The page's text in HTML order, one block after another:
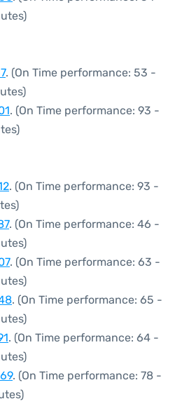
. (On Time performance: 53 -
. (On Time performance: 93 -
. (On Time performance: 93 -
. (On Time performance: 46 -
. (On Time performance: 63 -
. (On Time performance: 65 -
. (On Time performance: 64 -
. (On Time performance: 78 -